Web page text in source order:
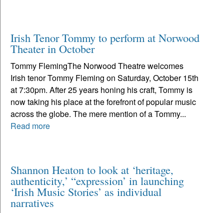
Irish Tenor Tommy to perform at Norwood
Theater in October
Tommy FlemingThe Norwood Theatre welcomes
Irish tenor Tommy Fleming on Saturday, October 15th
at 7:30pm. After 25 years honing his craft, Tommy is
now taking his place at the forefront of popular music
across the globe. The mere mention of a Tommy...
Read more
Shannon Heaton to look at ‘heritage,
authenticity,’ “expression’ in launching
‘Irish Music Stories’ as individual
narratives